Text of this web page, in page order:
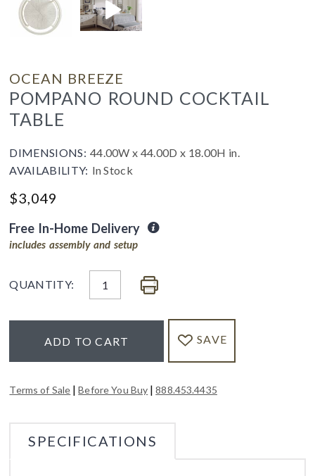
OCEAN BREEZE
POMPANO ROUND COCKTAIL
TABLE
DIMENSIONS: 44.00W x 44.00D x 18.00H in.
AVAILABILITY: In Stock
$3,049
Free In-Home Delivery
includes assembly and setup
QUANTITY:
ADD TO CART SAVE
Terms of Sale |Before You Buy |888.453.4435
SPECIFICATIONS